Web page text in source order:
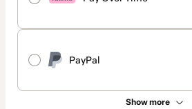
PayPal
Show more